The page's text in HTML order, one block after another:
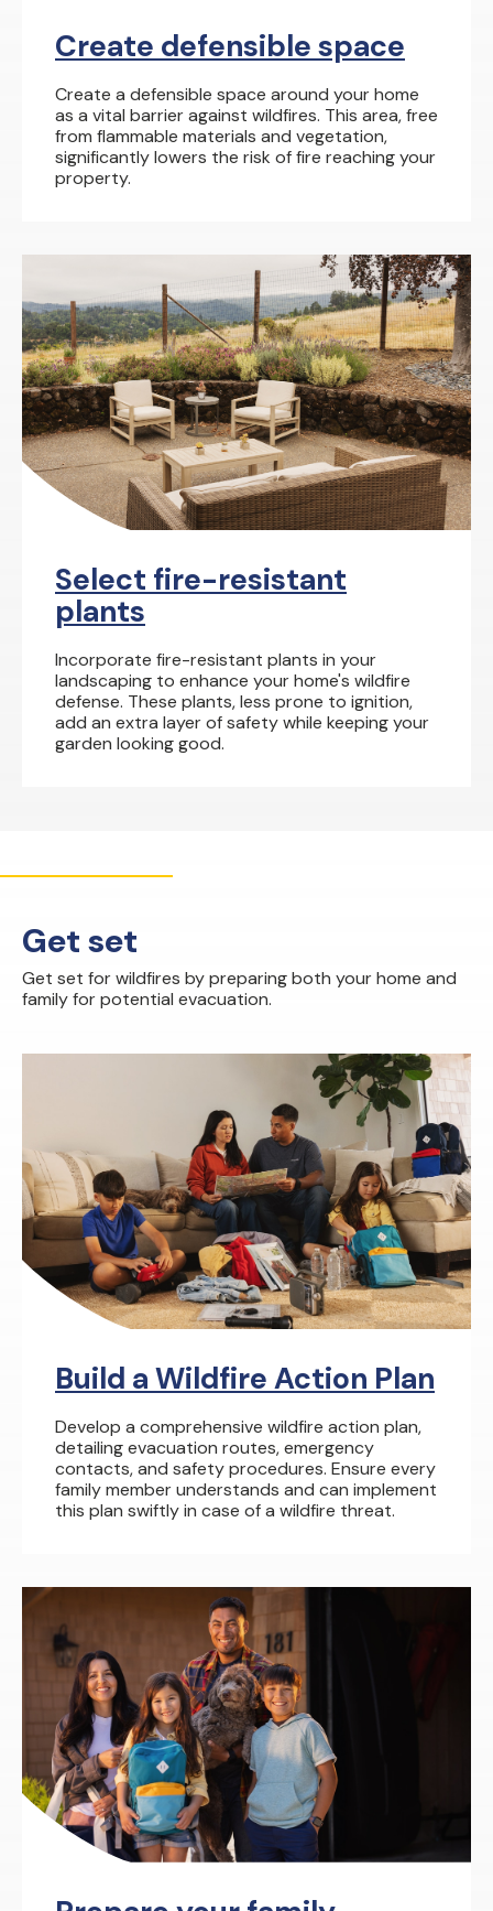
Create defensible space
Create a defensible space around your home
as a vital barrier against wildfires. This area, free
from flammable materials and vegetation,
significantly lowers the risk of fire reaching your
property.
Select fire-resistant
plants
Incorporate fire-resistant plants in your
landscaping to enhance your home's wildfire
defense. These plants, less prone to ignition,
add an extra layer of safety while keeping your
garden looking good.
Get set
Get set for wildfires by preparing both your home and
family for potential evacuation.
Build a Wildfire Action Plan
Develop a comprehensive wildfire action plan,
detailing evacuation routes, emergency
contacts, and safety procedures. Ensure every
family member understands and can implement
this plan swiftly in case of a wildfire threat.